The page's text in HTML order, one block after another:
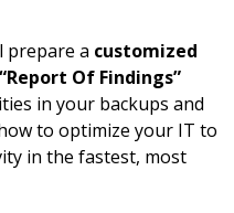
prepare a customized
Of Findings”
in your backups and
to optimize your IT to
in the fastest, most